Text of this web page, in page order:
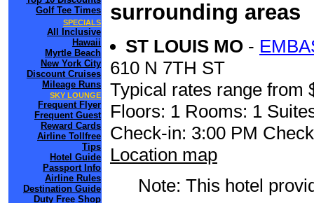
Golf Tee Times
SPECIALS
All Inclusive
Hawaii
Myrtle Beach
New York City
Discount Cruises
Mileage Runs
SKY LOUNGE
Frequent Flyer
Frequent Guest
Reward Cards
Airline Tollfree
Tips
Hotel Guide
Passport Info
Airline Rules
Destination Guide
Duty Free Shop
surrounding areas
ST LOUIS MO -
610 N 7TH ST
Typical rates range from
Floors: 1 Rooms: 1
Check-in: 3:00 PM
Location map
Note: This hotel